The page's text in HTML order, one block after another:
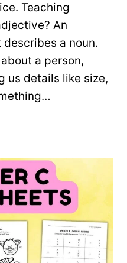
Teaching
An
a noun.
a person,
us details like size,